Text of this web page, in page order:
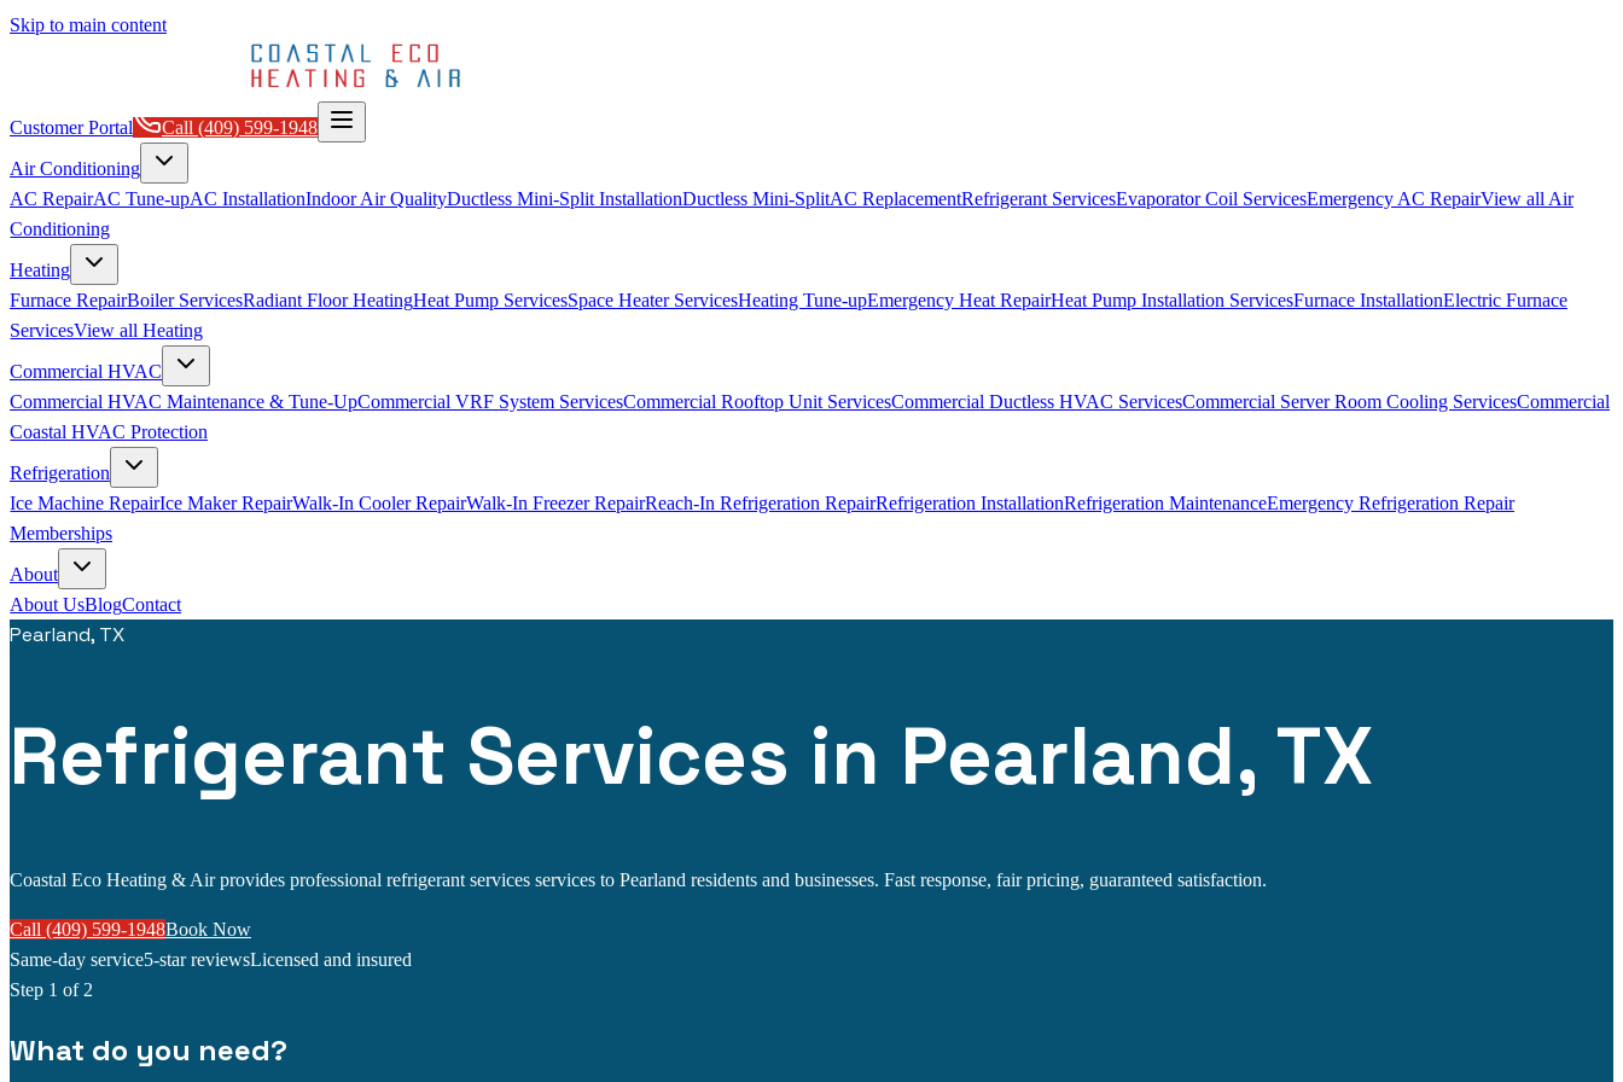
Skip to main content
Customer Portal Call (409) 599-1948
Air Conditioning
AC RepairAC Tune-upAC InstallationIndoor Air QualityDuctless Mini-Split InstallationDuctless Mini-SplitAC ReplacementRefrigerant ServicesEvaporator Coil ServicesEmergency AC RepairView all Air
Conditioning
Heating
Furnace RepairBoiler ServicesRadiant Floor HeatingHeat Pump ServicesSpace Heater ServicesHeating Tune-upEmergency Heat RepairHeat Pump Installation ServicesFurnace InstallationElectric Furnace
ServicesView all Heating
Commercial HVAC
Commercial HVAC Maintenance & Tune-UpCommercial VRF System ServicesCommercial Rooftop Unit ServicesCommercial Ductless HVAC ServicesCommercial Server Room Cooling ServicesCommercial
Coastal HVAC Protection
Refrigeration
Ice Machine RepairIce Maker RepairWalk-In Cooler RepairWalk-In Freezer RepairReach-In Refrigeration RepairRefrigeration InstallationRefrigeration MaintenanceEmergency Refrigeration Repair
Memberships
About
About UsBlogContact
Pearland, TX
Refrigerant Services in Pearland, TX
Coastal Eco Heating & Air provides professional refrigerant services services to Pearland residents and businesses. Fast response, fair pricing, guaranteed satisfaction.
Call (409) 599-1948Book Now
Same-day service5-star reviewsLicensed and insured
Step 1 of 2
What do you need?